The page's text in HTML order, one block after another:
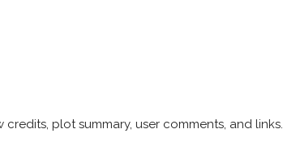
plot summary, user comments, and links.